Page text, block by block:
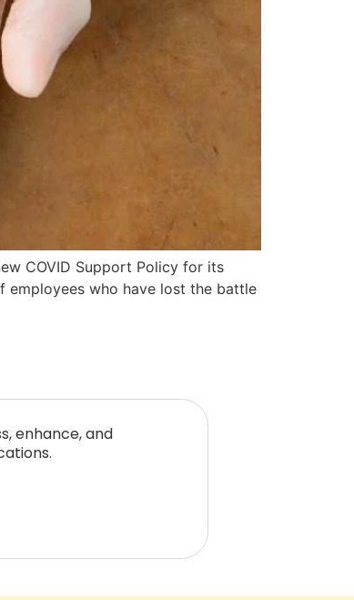
COVID Support Policy for its
employees who have lost the battle
enhance, and